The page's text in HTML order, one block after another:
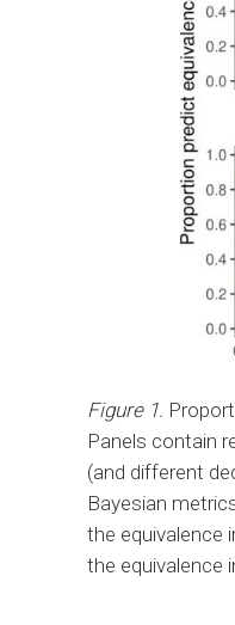
Figure 1.
Panels contain
(and different
Bayesian
the equivalence
the equivalence